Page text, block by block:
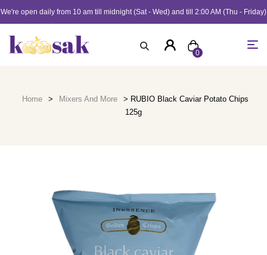
We're open daily from 10 am till midnight (Sat - Wed) and till 2:00 AM (Thu - Friday)
0
Home > Mixers And More
> RUBIO Black Caviar Potato Chips
125g